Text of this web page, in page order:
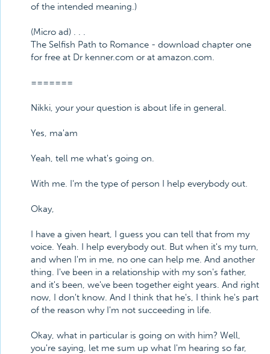
of the intended meaning.)
(Micro ad) . . .
The Selfish Path to Romance - download chapter one
for free at Dr kenner.com or at amazon.com.
=======
Nikki, your your question is about life in general.
Yes, ma'am
Yeah, tell me what's going on.
With me. I'm the type of person I help everybody out.
Okay,
I have a given heart, I guess you can tell that from my
voice. Yeah. I help everybody out. But when it's my turn,
and when I'm in me, no one can help me. And another
thing. I've been in a relationship with my son's father,
and it's been, we've been together eight years. And right
now, I don't know. And I think that he's, I think he's part
of the reason why I'm not succeeding in life.
Okay, what in particular is going on with him? Well,
you're saying, let me sum up what I'm hearing so far,